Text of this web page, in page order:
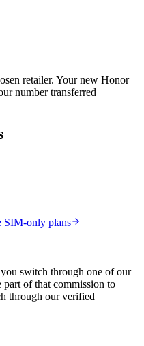
retailer. Your new Honor
number transferred
SIM-only plans
switch through one of our
part of that commission to
through our verified